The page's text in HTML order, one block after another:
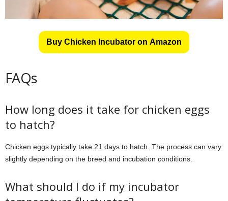
Buy Chicken Incubator on Amazon
FAQs
How long does it take for chicken eggs
to hatch?
Chicken eggs typically take 21 days to hatch. The process can vary
slightly depending on the breed and incubation conditions.
What should I do if my incubator